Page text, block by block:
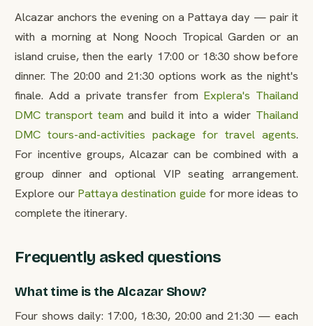
Alcazar anchors the evening on a Pattaya day — pair it
with a morning at Nong Nooch Tropical Garden or an
island cruise, then the early 17:00 or 18:30 show before
dinner. The 20:00 and 21:30 options work as the night's
finale. Add a private transfer from Explera's Thailand
DMC transport team and build it into a wider Thailand
DMC tours-and-activities package for travel agents.
For incentive groups, Alcazar can be combined with a
group dinner and optional VIP seating arrangement.
Explore our Pattaya destination guide for more ideas to
complete the itinerary.
Frequently asked questions
What time is the Alcazar Show?
Four shows daily: 17:00, 18:30, 20:00 and 21:30 — each